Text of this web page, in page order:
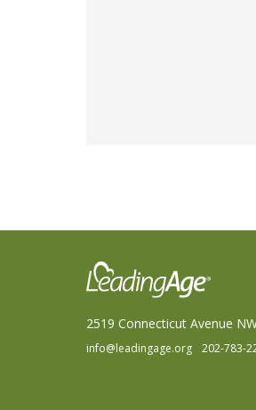
2519 Connecticut Avenue
info@leadingage.org 202-783-